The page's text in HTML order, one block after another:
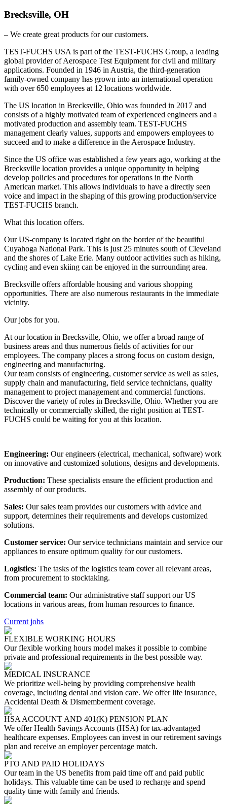
Brecksville, OH
– We create great products for our customers.
TEST-FUCHS USA is part of the TEST-FUCHS Group, a leading
global provider of Aerospace Test Equipment for civil and military
applications. Founded in 1946 in Austria, the third-generation
family-owned company has grown into an international operation
with over 650 employees at 12 locations worldwide.
The US location in Brecksville, Ohio was founded in 2017 and
consists of a highly motivated team of experienced engineers and a
motivated production and assembly team. TEST-FUCHS
management clearly values, supports and empowers employees to
succeed and to make a difference in the Aerospace Industry.
Since the US office was established a few years ago, working at the
Brecksville location provides a unique opportunity in helping
develop policies and procedures for operations in the North
American market. This allows individuals to have a directly seen
voice and impact in the shaping of this growing production/service
TEST-FUCHS branch.
What this location offers.
Our US-company is located right on the border of the beautiful
Cuyahoga National Park. This is just 25 minutes south of Cleveland
and the shores of Lake Erie. Many outdoor activities such as hiking,
cycling and even skiing can be enjoyed in the surrounding area.
Brecksville offers affordable housing and various shopping
opportunities. There are also numerous restaurants in the immediate
vicinity.
Our jobs for you.
At our location in Brecksville, Ohio, we offer a broad range of
business areas and thus numerous fields of activities for our
employees. The company places a strong focus on custom design,
engineering and manufacturing.
Our team consists of engineering, customer service as well as sales,
supply chain and manufacturing, field service technicians, quality
management to project management and commercial functions.
Discover the variety of roles in Brecksville, Ohio. Whether you are
technically or commercially skilled, the right position at TEST-
FUCHS could be waiting for you at this location.
Engineering: Our engineers (electrical, mechanical, software) work
on innovative and customized solutions, designs and developments.
Production: These specialists ensure the efficient production and
assembly of our products.
Sales: Our sales team provides our customers with advice and
support, determines their requirements and develops customized
solutions.
Customer service: Our service technicians maintain and service our
appliances to ensure optimum quality for our customers.
Logistics: The tasks of the logistics team cover all relevant areas,
from procurement to stocktaking.
Commercial team: Our administrative staff support our US
locations in various areas, from human resources to finance.
Current jobs
FLEXIBLE WORKING HOURS
Our flexible working hours model makes it possible to combine
private and professional requirements in the best possible way.
MEDICAL INSURANCE
We prioritize well-being by providing comprehensive health
coverage, including dental and vision care. We offer life insurance,
Accidental Death & Dismemberment coverage.
HSA ACCOUNT AND 401(K) PENSION PLAN
We offer Health Savings Accounts (HSA) for tax-advantaged
healthcare expenses. Employees can invest in our retirement savings
plan and receive an employer percentage match.
PTO AND PAID HOLIDAYS
Our team in the US benefits from paid time off and paid public
holidays. This valuable time can be used to recharge and spend
quality time with family and friends.